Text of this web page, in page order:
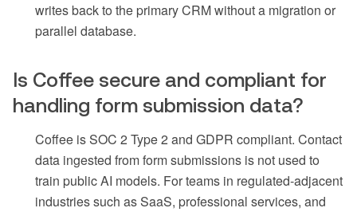
writes back to the primary CRM without a migration or
parallel database.
Is Coffee secure and compliant for
handling form submission data?
Coffee is SOC 2 Type 2 and GDPR compliant. Contact
data ingested from form submissions is not used to
train public AI models. For teams in regulated-adjacent
industries such as SaaS, professional services, and